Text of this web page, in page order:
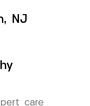
NJ
care